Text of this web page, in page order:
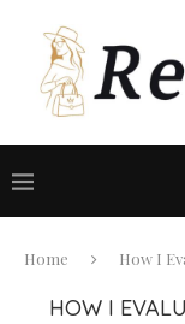
Home How I
HOW I